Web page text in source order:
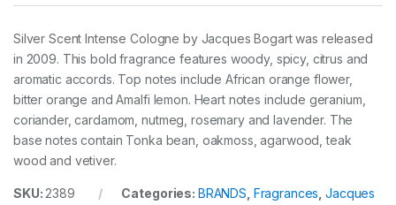
Silver Scent Intense Cologne by Jacques Bogart was released
in 2009. This bold fragrance features woody, spicy, citrus and
aromatic accords. Top notes include African orange flower,
bitter orange and Amalfi lemon. Heart notes include geranium,
coriander, cardamom, nutmeg, rosemary and lavender. The
base notes contain Tonka bean, oakmoss, agarwood, teak
wood and vetiver.
SKU: 2389 Categories: BRANDS Fragrances ,Jacques